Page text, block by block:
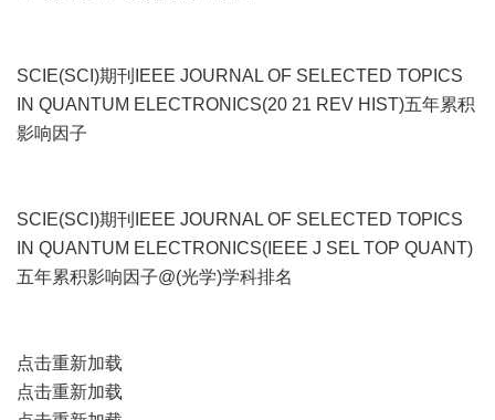
SCIE(SCI)期刊IEEE JOURNAL OF SELECTED TOPICS
IN QUANTUM ELECTRONICS(20 21 REV HIST)五年累积
影响因子
SCIE(SCI)期刊IEEE JOURNAL OF SELECTED TOPICS
IN QUANTUM ELECTRONICS(IEEE J SEL TOP QUANT)
五年累积影响因子@(光学)学科排名
点击重新加载
点击重新加载